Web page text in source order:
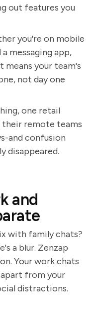
out features you
you're on mobile
messaging app,
means your team's
not day one
one retail
remote teams
and confusion
disappeared.
and
with family chats?
a blur. Zenzap
Your work chats
apart from your
distractions.